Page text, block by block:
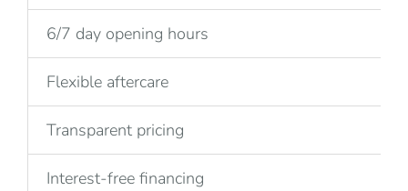
6/7 day opening hours
Flexible aftercare
Transparent pricing
Interest-free financing